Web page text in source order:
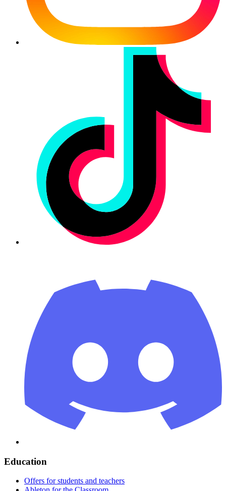
Education
Offers for students and teachers